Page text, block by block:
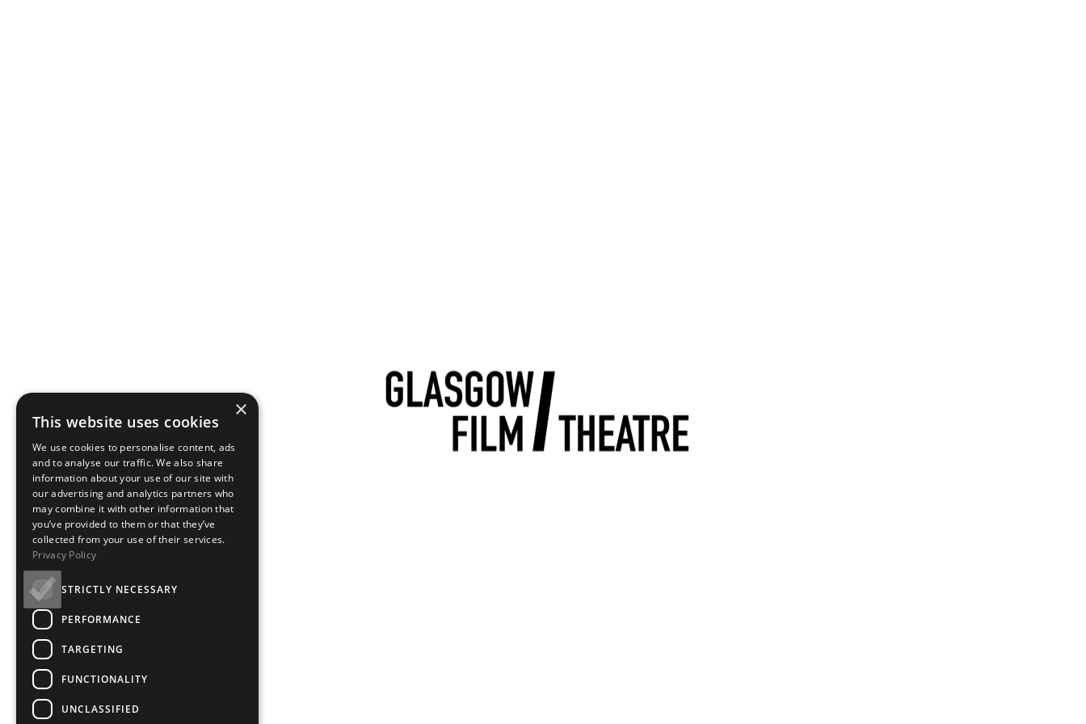
×
This website uses cookies
We use cookies to personalise content, ads
and to analyse our traffic. We also share
information about your use of our site with
our advertising and analytics partners who
may combine it with other information that
you’ve provided to them or that they’ve
collected from your use of their services.
Privacy Policy
STRICTLY NECESSARY
PERFORMANCE
TARGETING
FUNCTIONALITY
UNCLASSIFIED